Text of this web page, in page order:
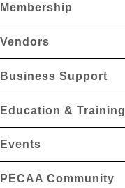
Membership
Vendors
Business Support
Education & Training
Events
PECAA Community